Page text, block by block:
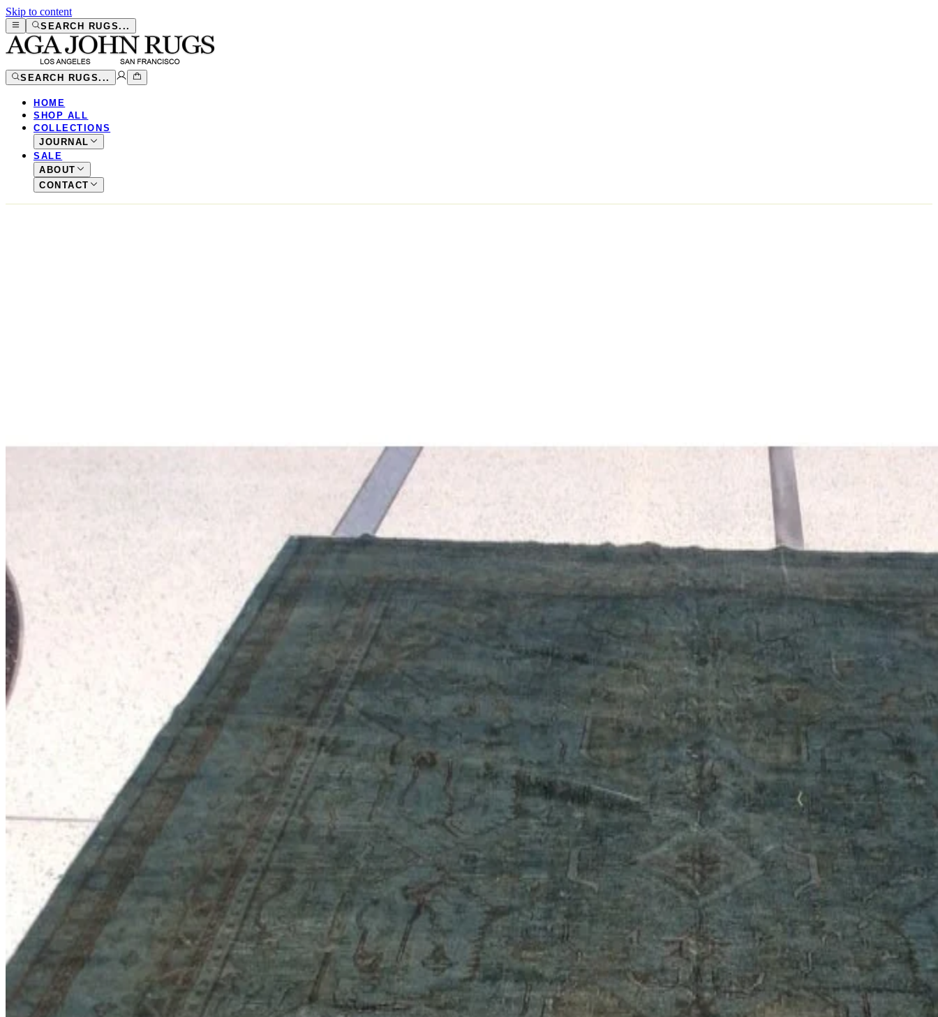
Skip to content
SEARCH RUGS...
SEARCH RUGS...
HOME
SHOP ALL
COLLECTIONS
JOURNAL
SALE
ABOUT
CONTACT